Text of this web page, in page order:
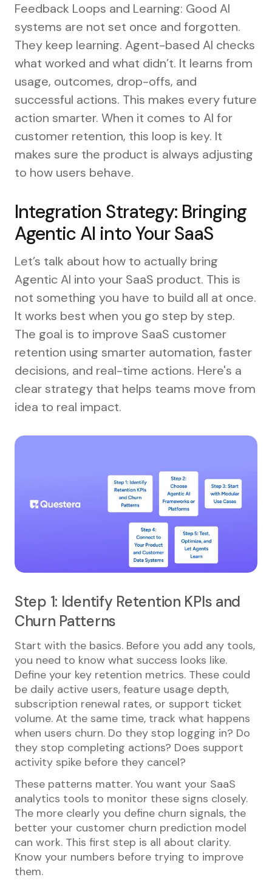
Feedback Loops and Learning: Good AI
systems are not set once and forgotten.
They keep learning. Agent-based AI checks
what worked and what didn’t. It learns from
usage, outcomes, drop-offs, and
successful actions. This makes every future
action smarter. When it comes to AI for
customer retention, this loop is key. It
makes sure the product is always adjusting
to how users behave.
Integration Strategy: Bringing
Agentic AI into Your SaaS
Let’s talk about how to actually bring
Agentic AI into your SaaS product. This is
not something you have to build all at once.
It works best when you go step by step.
The goal is to improve SaaS customer
retention using smarter automation, faster
decisions, and real-time actions. Here's a
clear strategy that helps teams move from
idea to real impact.
Step 1: Identify Retention KPIs and
Churn Patterns
Start with the basics. Before you add any tools,
you need to know what success looks like.
Define your key retention metrics. These could
be daily active users, feature usage depth,
subscription renewal rates, or support ticket
volume. At the same time, track what happens
when users churn. Do they stop logging in? Do
they stop completing actions? Does support
activity spike before they cancel?
These patterns matter. You want your SaaS
analytics tools to monitor these signs closely.
The more clearly you define churn signals, the
better your customer churn prediction model
can work. This first step is all about clarity.
Know your numbers before trying to improve
them.